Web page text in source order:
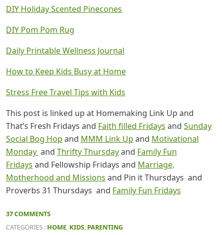
DIY Holiday Scented Pinecones
DIY Pom Pom Rug
Daily Printable Wellness Journal
How to Keep Kids Busy at Home
Stress Free Travel Tips with Kids
This post is linked up at Homemaking Link Up and
That’s Fresh Fridays and Faith filled Fridays and Sunday
Social Bog Hop and MMM Link Up and Motivational
Monday and Thrifty Thursdayand Family Fun
Fridays and Fellowship Fridays and Marriage,
Motherhood and Missions and Pin it Thursdays and
Proverbs 31 Thursdays and Family Fun Fridays
37 COMMENTS
CATEGORIES : HOME, KIDS, PARENTING